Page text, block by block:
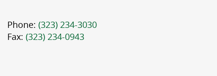
Phone: (323) 234-3030
Fax: (323) 234-0943